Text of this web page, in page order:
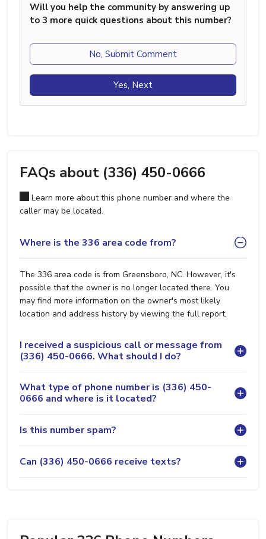
Will you help the community by answering up
to 3 more quick questions about this number?
No, Submit Comment
Yes, Next
FAQs about (336) 450-0666
Learn more about this phone number and where the
caller may be located.
Where is the 336 area code from?
The 336 area code is from Greensboro, NC. However, it's
possible that the owner is no longer located there. You
may find more information on the owner's most likely
location and address history by viewing the full report.
I received a suspicious call or message from
(336) 450-0666. What should I do?
What type of phone number is (336) 450-
0666 and where is it located?
Is this number spam?
Can (336) 450-0666 receive texts?